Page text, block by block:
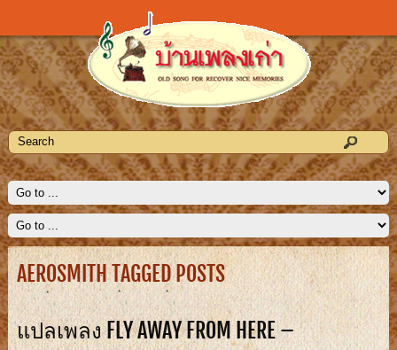
AEROSMITH TAGGED POSTS
แปลเพลง FLY AWAY FROM HERE –